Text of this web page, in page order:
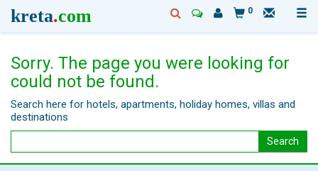
kreta.com 0
Sorry. The page you were looking for
could not be found.
Search here for hotels, apartments, holiday homes, villas and
destinations
Search